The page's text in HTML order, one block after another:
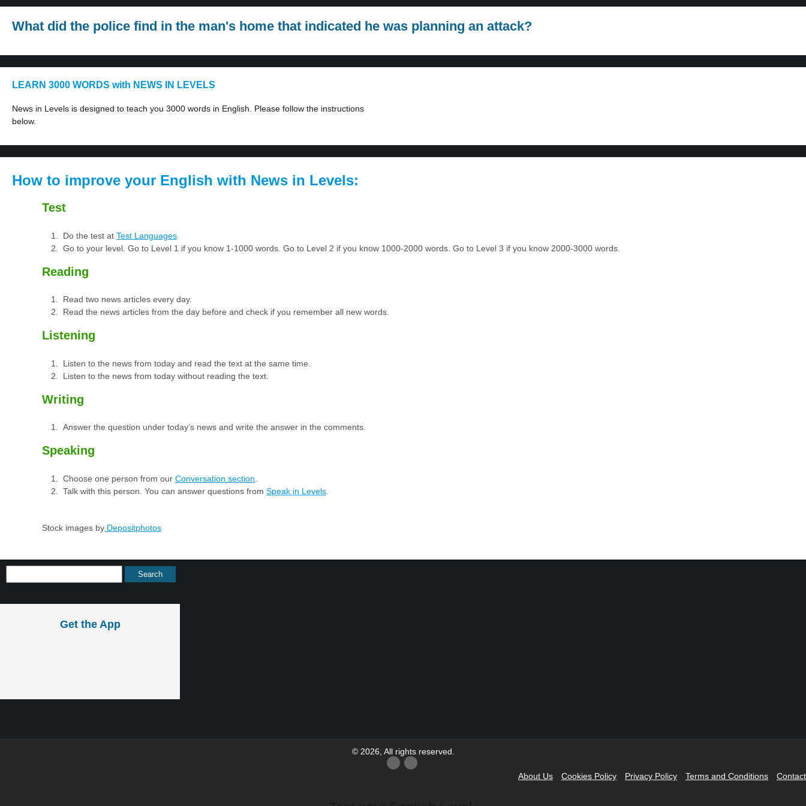
What did the police find in the man's home that indicated he was planning an attack?
LEARN 3000 WORDS with NEWS IN LEVELS
News in Levels is designed to teach you 3000 words in English. Please follow the instructions
below.
How to improve your English with News in Levels:
Test
Do the test at Test Languages
Go to your level. Go to Level 1 if you know 1-1000 words. Go to Level 2 if you know 1000-2000 words. Go to Level 3 if you know 2000-3000 words.
Reading
Read two news articles every day.
Read the news articles from the day before and check if you remember all new words.
Listening
Listen to the news from today and read the text at the same time.
Listen to the news from today without reading the text.
Writing
Answer the question under today’s news and write the answer in the comments.
Speaking
Choose one person from our Conversation section
Talk with this person. You can answer questions from Speak in Levels
Stock images by Depositphotos
Get the App
© 2026, All rights reserved.
About Us Cookies Policy Privacy Policy Terms and Conditions Contact